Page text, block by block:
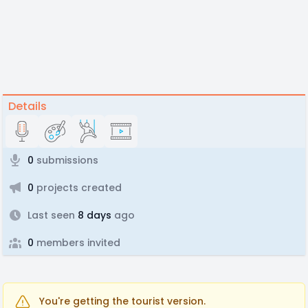
Details
0 submissions
0 projects created
Last seen 8 days ago
0 members invited
You're getting the tourist version.